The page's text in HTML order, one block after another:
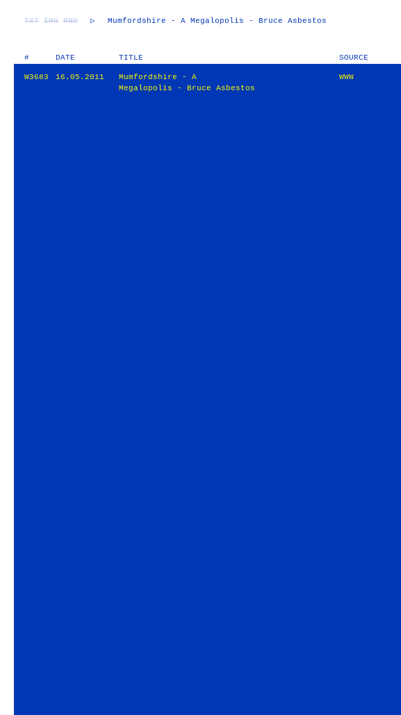
TXT IMG RND ▷ Mumfordshire - A Megalopolis - Bruce Asbestos
# DATE TITLE SOURCE
W3683 16.05.2011
Mumfordshire - A
Megalopolis - Bruce Asbestos
WWW